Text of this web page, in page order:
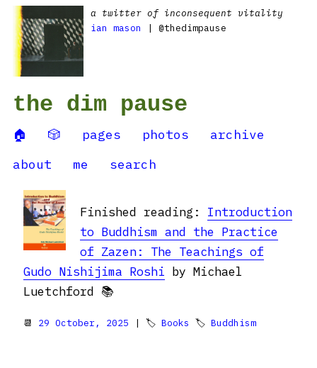
a twitter of inconsequent vitality
ian mason
| @thedimpause
the dim pause
🏠 🎲 pages photos
archive
about
me search
Finished reading: Introduction
to Buddhism and the Practice
of Zazen: The Teachings of
Gudo Nishijima Roshi by Michael
Luetchford 📚
📆 29 October, 2025 | 🏷 Books 🏷 Buddhism